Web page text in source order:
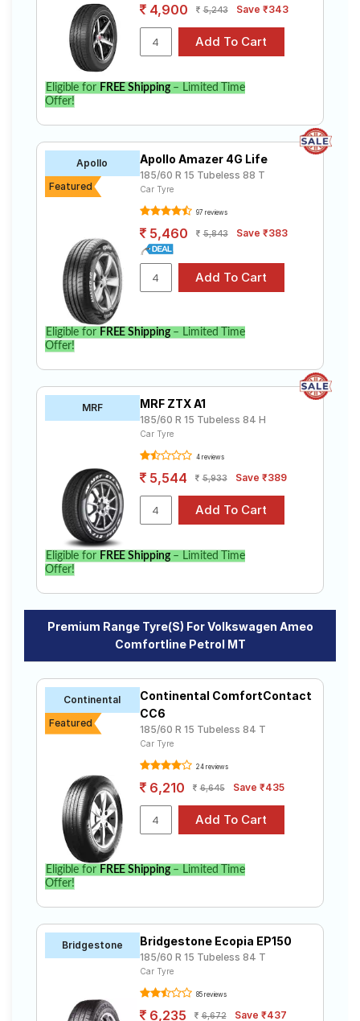
4,900 5,243 Save ₹343
Eligible for FREE Shipping– Limited Time
Offer!
Apollo
Featured
Apollo Amazer 4G Life
185/60 R 15 Tubeless 88 T
Car Tyre
97 reviews
5,460 5,843 Save ₹383
Eligible for FREE Shipping– Limited Time
Offer!
MRF MRF ZTX A1
185/60 R 15 Tubeless 84 H
Car Tyre
4 reviews
5,544 5,933 Save ₹389
Eligible for FREE Shipping– Limited Time
Offer!
Premium Range Tyre(s) For Volkswagen Ameo
Comfortline Petrol MT
Continental
Featured
Continental ComfortContact
CC6
185/60 R 15 Tubeless 84 T
Car Tyre
24 reviews
6,210 6,645 Save ₹435
Eligible for FREE Shipping– Limited Time
Offer!
Bridgestone Bridgestone Ecopia EP150
185/60 R 15 Tubeless 84 T
Car Tyre
85 reviews
6,235 6,672 Save ₹437